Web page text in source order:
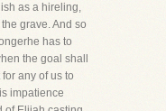
as a hireling,
grave. And so
has to
the goal shall
any of us to
impatience